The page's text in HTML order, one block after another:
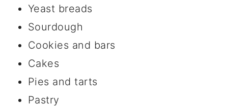
Yeast breads
Sourdough
Cookies and bars
Cakes
Pies and tarts
Pastry